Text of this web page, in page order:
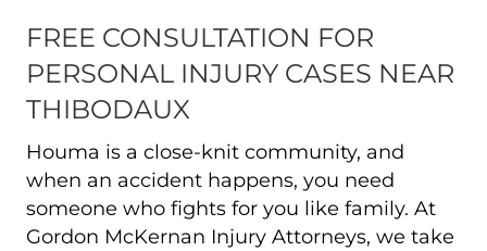
FREE CONSULTATION FOR
PERSONAL INJURY CASES NEAR
THIBODAUX
Houma is a close-knit community, and
when an accident happens, you need
someone who fights for you like family. At
Gordon McKernan Injury Attorneys, we take